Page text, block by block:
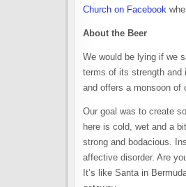
Church on Facebook
About the Beer
We would be lying if we
terms of its strength and
and offers a monsoon of
Our goal was to create
here is cold, wet and a
strong and bodacious.
affective disorder. Are
It’s like Santa in